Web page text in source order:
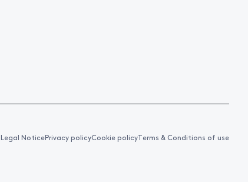
Legal NoticePrivacy policyCookie policyTerms & Conditions of use